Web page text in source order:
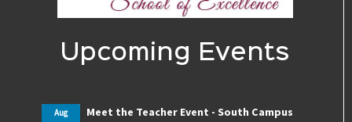
Upcoming Events
Aug
Meet the Teacher Event - South Campus